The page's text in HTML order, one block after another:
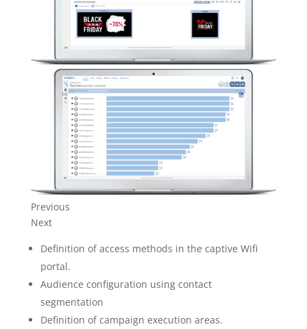
Previous
Next
Definition of access methods in the captive Wifi
portal.
Audience configuration using contact
segmentation
Definition of campaign execution areas.